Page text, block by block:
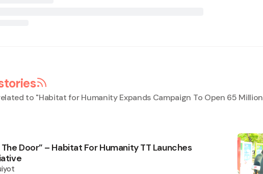
to "Habitat for Humanity Expands Campaign To Open 65 Million
The Door” – Habitat For Humanity TT Launches